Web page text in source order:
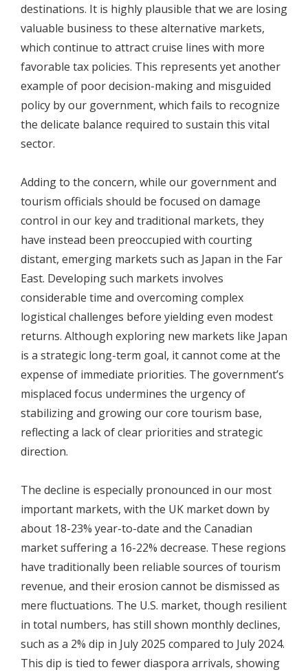
destinations. It is highly plausible that we are losing
valuable business to these alternative markets,
which continue to attract cruise lines with more
favorable tax policies. This represents yet another
example of poor decision-making and misguided
policy by our government, which fails to recognize
the delicate balance required to sustain this vital
sector.
Adding to the concern, while our government and
tourism officials should be focused on damage
control in our key and traditional markets, they
have instead been preoccupied with courting
distant, emerging markets such as Japan in the Far
East. Developing such markets involves
considerable time and overcoming complex
logistical challenges before yielding even modest
returns. Although exploring new markets like Japan
is a strategic long-term goal, it cannot come at the
expense of immediate priorities. The government’s
misplaced focus undermines the urgency of
stabilizing and growing our core tourism base,
reflecting a lack of clear priorities and strategic
direction.
The decline is especially pronounced in our most
important markets, with the UK market down by
about 18-23% year-to-date and the Canadian
market suffering a 16-22% decrease. These regions
have traditionally been reliable sources of tourism
revenue, and their erosion cannot be dismissed as
mere fluctuations. The U.S. market, though resilient
in total numbers, has still shown monthly declines,
such as a 2% dip in July 2025 compared to July 2024.
This dip is tied to fewer diaspora arrivals, showing